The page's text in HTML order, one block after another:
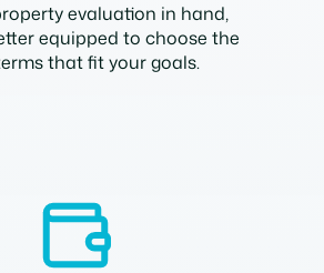
evaluation in hand,
equipped to choose the
that fit your goals.